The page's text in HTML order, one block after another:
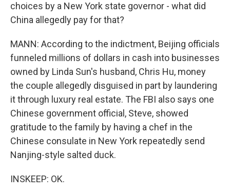
choices by a New York state governor - what did
China allegedly pay for that?
MANN: According to the indictment, Beijing officials
funneled millions of dollars in cash into businesses
owned by Linda Sun's husband, Chris Hu, money
the couple allegedly disguised in part by laundering
it through luxury real estate. The FBI also says one
Chinese government official, Steve, showed
gratitude to the family by having a chef in the
Chinese consulate in New York repeatedly send
Nanjing-style salted duck.
INSKEEP: OK.